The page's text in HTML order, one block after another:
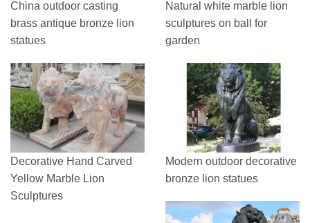
China outdoor casting
brass antique bronze lion
statues
Natural white marble lion
sculptures on ball for
garden
Decorative Hand Carved
Yellow Marble Lion
Sculptures
Modern outdoor decorative
bronze lion statues